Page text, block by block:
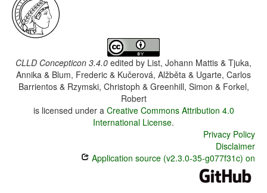
CLLD Concepticon 3.4.0 edited by List, Johann Mattis & Tjuka,
Annika & Blum, Frederic & Kučerová, Alžběta & Ugarte, Carlos
Barrientos & Rzymski, Christoph & Greenhill, Simon & Forkel,
Robert
is licensed under a Creative Commons Attribution 4.0
International License.
Privacy Policy
Disclaimer
Application source (v2.3.0-35-g077f31c) on